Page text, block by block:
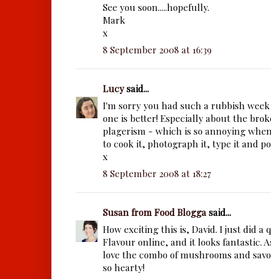
See you soon.....hopefully.
Mark
x
8 September 2008 at 16:39
Lucysaid...
I'm sorry you had such a rubbish
one is better! Especially about the
plagerism - which is so annoying
to cook it, photograph it, type it and
x
8 September 2008 at 18:27
Susan from Food Bloggasaid...
How exciting this is, David. I just did a
Flavour online, and it looks fantastic.
love the combo of mushrooms and
so hearty!